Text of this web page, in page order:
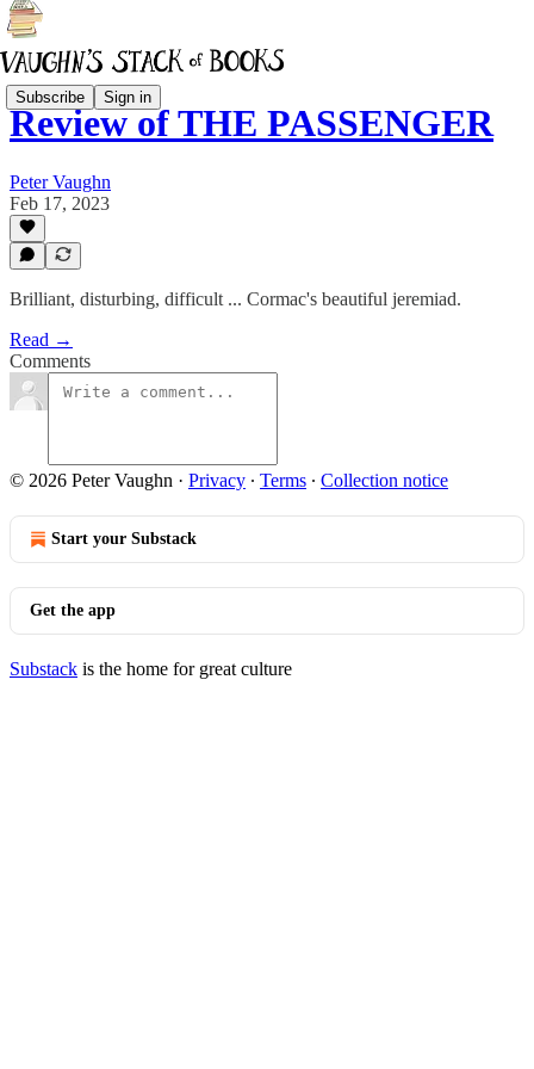
Subscribe Sign in
Review of THE PASSENGER
Peter Vaughn
Feb 17, 2023
Brilliant, disturbing, difficult ... Cormac's beautiful jeremiad.
Read →
Comments
© 2026 Peter Vaughn · Privacy ∙ Terms ∙ Collection notice
Start your Substack
Get the app
Substack is the home for great culture